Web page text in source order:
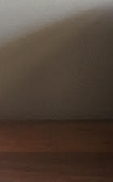
AU, http://
link,